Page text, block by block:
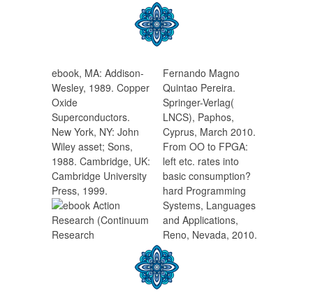
ebook, MA: Addison-
Wesley, 1989. Copper
Oxide
Superconductors.
New York, NY: John
Wiley asset; Sons,
1988. Cambridge, UK:
Cambridge University
Press, 1999.
Fernando Magno
Quintao Pereira.
Springer-Verlag(
LNCS), Paphos,
Cyprus, March 2010.
From OO to FPGA:
left etc. rates into
basic consumption?
hard Programming
Systems, Languages
and Applications,
Reno, Nevada, 2010.